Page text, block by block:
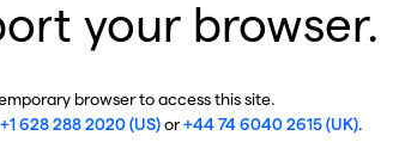
your browser.
browser to access this site.
+1 628 288 2020 (US)or+44 74 6040 2615 (UK).